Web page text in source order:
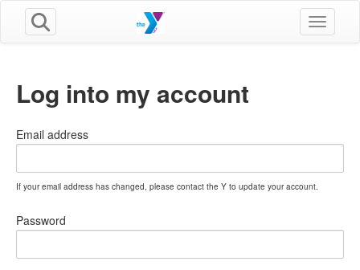
Toggle
Log into my account
Email address
If your email address has changed, please contact the Y to update your account.
Password